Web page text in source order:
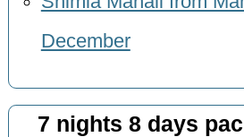
December
7 nights 8 days